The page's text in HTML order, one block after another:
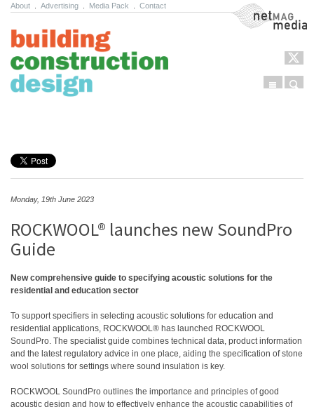
About Advertising Media Pack Contact NetMag Media
Menu
Monday, 19th June 2023
ROCKWOOL® launches new SoundPro
Guide
New comprehensive guide to specifying acoustic solutions for the
residential and education sector
To support specifiers in selecting acoustic solutions for education and
residential applications, ROCKWOOL® has launched ROCKWOOL
SoundPro. The specialist guide combines technical data, product information
and the latest regulatory advice in one place, aiding the specification of stone
wool solutions for settings where sound insulation is key.
ROCKWOOL SoundPro outlines the importance and principles of good
acoustic design and how to effectively enhance the acoustic capabilities of